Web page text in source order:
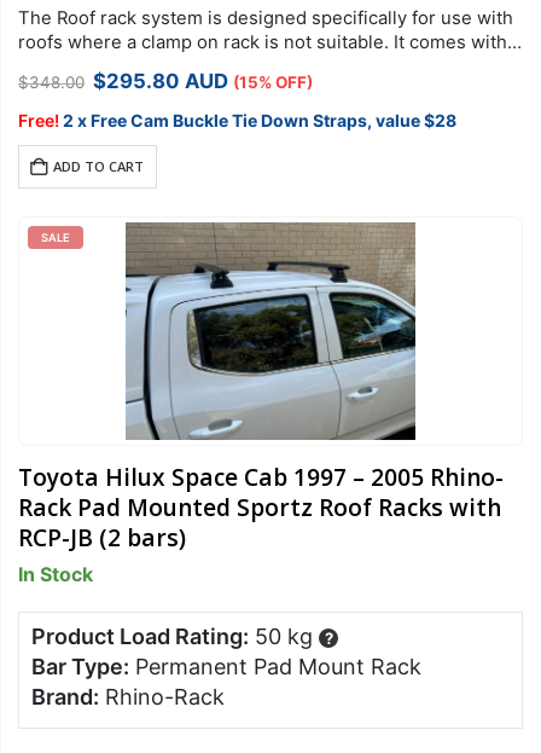
The Roof rack system is designed specifically for use with
roofs where a clamp on rack is not suitable. It comes with
$348.00 Original
was:
$295.80Current
is:
AUD (15% OFF)
Free!2 x Free Cam Buckle Tie Down Straps, value $28
ADD TO CART
SALE
Toyota Hilux Space Cab 1997 – 2005 Rhino-
Rack Pad Mounted Sportz Roof Racks with
RCP-JB (2 bars)
In Stock
Product Load Rating: 50 kg ?
Bar Type: Permanent Pad Mount Rack
Brand: Rhino-Rack